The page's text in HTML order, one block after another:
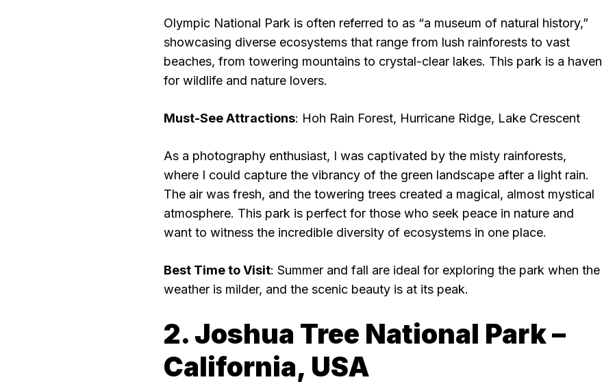
Olympic National Park is often referred to as “a museum of natural history,”
showcasing diverse ecosystems that range from lush rainforests to vast
beaches, from towering mountains to crystal-clear lakes. This park is a haven
for wildlife and nature lovers.
Must-See Attractions: Hoh Rain Forest, Hurricane Ridge, Lake Crescent
As a photography enthusiast, I was captivated by the misty rainforests,
where I could capture the vibrancy of the green landscape after a light rain.
The air was fresh, and the towering trees created a magical, almost mystical
atmosphere. This park is perfect for those who seek peace in nature and
want to witness the incredible diversity of ecosystems in one place.
Best Time to Visit: Summer and fall are ideal for exploring the park when the
weather is milder, and the scenic beauty is at its peak.
2. Joshua Tree National Park –
California, USA